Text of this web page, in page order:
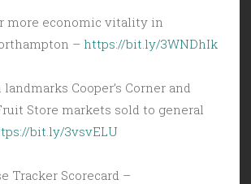
more economic vitality in
– https://bit.ly/3WNDhIk
Cooper’s Corner and
Store markets sold to general
bit.ly/3vsvELU
Tracker Scorecard –